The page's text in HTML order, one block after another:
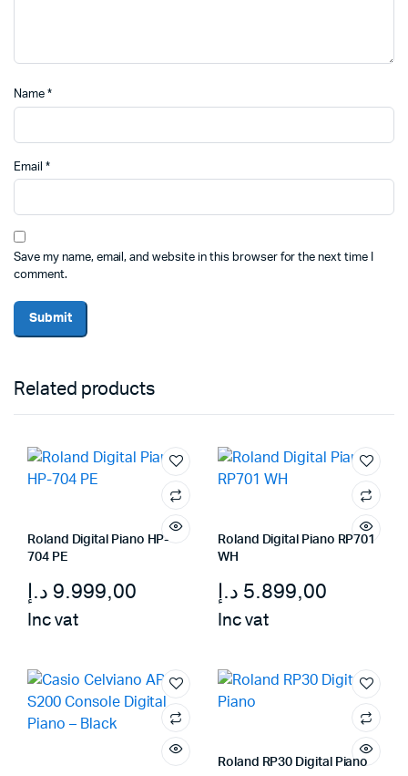
Name *
Email *
Save my name, email, and website in this browser for the next time I
comment.
Related products
Roland Digital Piano HP-
704 PE
9.999,00 د.إ
Inc vat
Roland Digital Piano RP701
WH
5.899,00 د.إ
Inc vat
Roland RP30 Digital Piano